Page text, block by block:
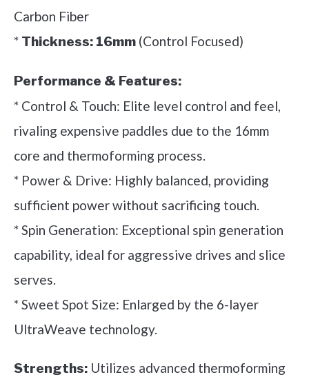
Carbon Fiber
* Thickness: 16mm (Control Focused)
Performance & Features:
* Control & Touch: Elite level control and feel,
rivaling expensive paddles due to the 16mm
core and thermoforming process.
* Power & Drive: Highly balanced, providing
sufficient power without sacrificing touch.
* Spin Generation: Exceptional spin generation
capability, ideal for aggressive drives and slice
serves.
* Sweet Spot Size: Enlarged by the 6-layer
UltraWeave technology.
Strengths: Utilizes advanced thermoforming